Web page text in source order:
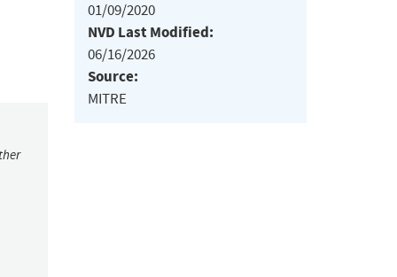
01/09/2020
NVD Last Modified:
06/16/2026
Source:
MITRE